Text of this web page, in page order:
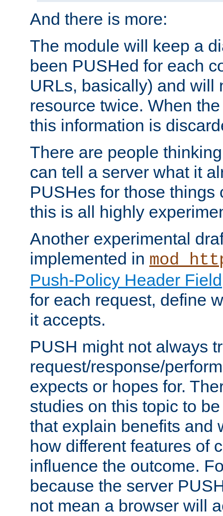
And there is more:
The module will keep a
been PUSHed for each
URLs, basically) and will
resource twice. When
this information is
There are people
can tell a server what it
PUSHes for those things
this is all highly
Another experimental
implemented in
Push-Policy Header Field
for each request, define
it accepts.
PUSH might not always
request/response/
expects or hopes for.
studies on this topic to
that explain benefits and
how different features of
influence the outcome.
because the server
not mean a browser will